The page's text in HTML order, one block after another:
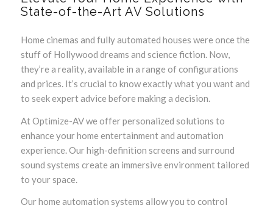
State-of-the-Art AV Solutions
Home cinemas and fully automated houses were once the
stuff of Hollywood dreams and science fiction. Now,
they’re a reality, available in a range of configurations
and prices. It’s crucial to know exactly what you want and
to seek expert advice before making a decision.
At Optimize-AV we offer personalized solutions to
enhance your home entertainment and automation
experience. Our high-definition screens and surround
sound systems create an immersive environment tailored
to your space.
Our home automation systems allow you to control